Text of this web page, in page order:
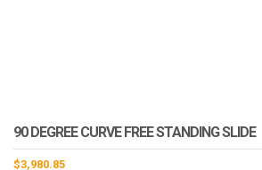
90 DEGREE CURVE FREE STANDING SLIDE
$3,980.85